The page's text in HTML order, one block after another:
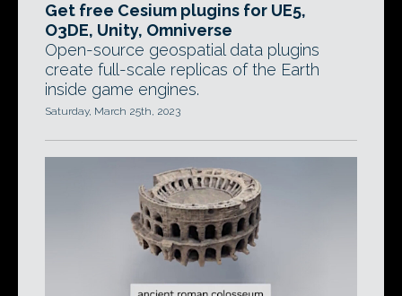
Get free Cesium plugins for UE5,
O3DE, Unity, Omniverse
Open-source geospatial data plugins
create full-scale replicas of the Earth
inside game engines.
Saturday, March 25th, 2023